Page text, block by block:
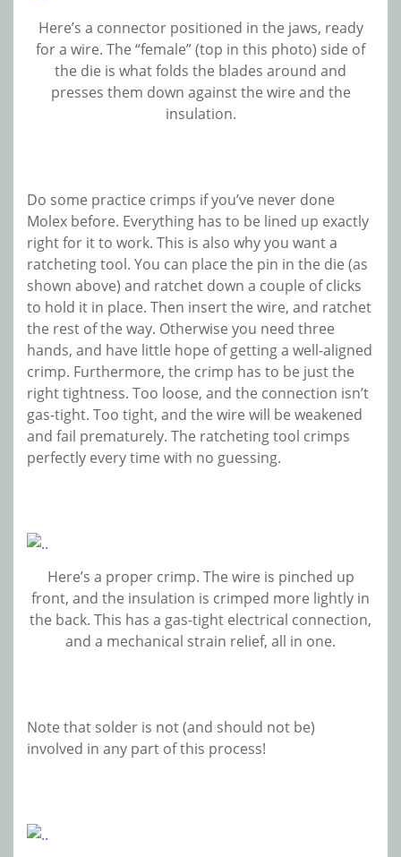
Here’s a connector positioned in the jaws, ready
for a wire. The “female” (top in this photo) side of
the die is what folds the blades around and
presses them down against the wire and the
insulation.
Do some practice crimps if you’ve never done
Molex before. Everything has to be lined up exactly
right for it to work. This is also why you want a
ratcheting tool. You can place the pin in the die (as
shown above) and ratchet down a couple of clicks
to hold it in place. Then insert the wire, and ratchet
the rest of the way. Otherwise you need three
hands, and have little hope of getting a well-aligned
crimp. Furthermore, the crimp has to be just the
right tightness. Too loose, and the connection isn’t
gas-tight. Too tight, and the wire will be weakened
and fail prematurely. The ratcheting tool crimps
perfectly every time with no guessing.
Here’s a proper crimp. The wire is pinched up
front, and the insulation is crimped more lightly in
the back. This has a gas-tight electrical connection,
and a mechanical strain relief, all in one.
Note that solder is not (and should not be)
involved in any part of this process!